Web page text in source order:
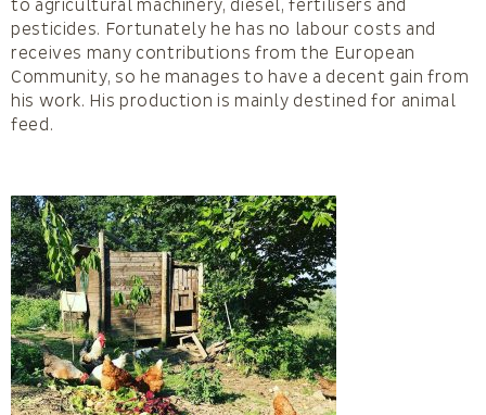
to agricultural machinery, diesel, fertilisers and
pesticides. Fortunately he has no labour costs and
receives many contributions from the European
Community, so he manages to have a decent gain from
his work. His production is mainly destined for animal
feed.